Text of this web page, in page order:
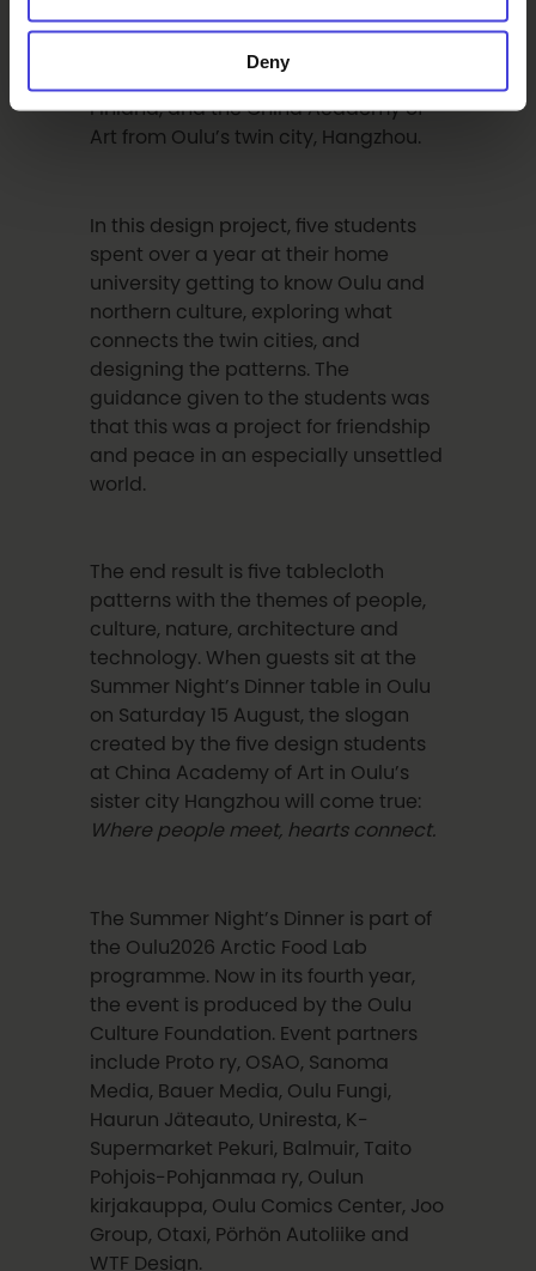
Deny
with unique cloths created through a
Finland, and the China Academy of
Art from Oulu’s twin city, Hangzhou.
In this design project, five students
spent over a year at their home
university getting to know Oulu and
northern culture, exploring what
connects the twin cities, and
designing the patterns. The
guidance given to the students was
that this was a project for friendship
and peace in an especially unsettled
world.
The end result is five tablecloth
patterns with the themes of people,
culture, nature, architecture and
technology. When guests sit at the
Summer Night’s Dinner table in Oulu
on Saturday 15 August, the slogan
created by the five design students
at China Academy of Art in Oulu’s
sister city Hangzhou will come true:
Where people meet, hearts connect.
The Summer Night’s Dinner is part of
the Oulu2026 Arctic Food Lab
programme. Now in its fourth year,
the event is produced by the Oulu
Culture Foundation. Event partners
include Proto ry, OSAO, Sanoma
Media, Bauer Media, Oulu Fungi,
Haurun Jäteauto, Uniresta, K-
Supermarket Pekuri, Balmuir, Taito
Pohjois-Pohjanmaa ry, Oulun
kirjakauppa, Oulu Comics Center, Joo
Group, Otaxi, Pörhön Autoliike and
WTF Design.